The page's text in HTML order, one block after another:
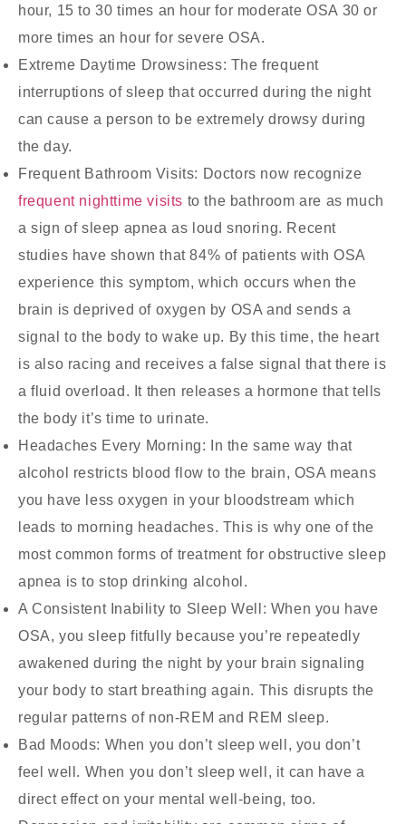
hour, 15 to 30 times an hour for moderate OSA 30 or
more times an hour for severe OSA.
Extreme Daytime Drowsiness: The frequent
interruptions of sleep that occurred during the night
can cause a person to be extremely drowsy during
the day.
Frequent Bathroom Visits: Doctors now recognize
frequent nighttime visits to the bathroom are as much
a sign of sleep apnea as loud snoring. Recent
studies have shown that 84% of patients with OSA
experience this symptom, which occurs when the
brain is deprived of oxygen by OSA and sends a
signal to the body to wake up. By this time, the heart
is also racing and receives a false signal that there is
a fluid overload. It then releases a hormone that tells
the body it’s time to urinate.
Headaches Every Morning: In the same way that
alcohol restricts blood flow to the brain, OSA means
you have less oxygen in your bloodstream which
leads to morning headaches. This is why one of the
most common forms of treatment for obstructive sleep
apnea is to stop drinking alcohol.
A Consistent Inability to Sleep Well: When you have
OSA, you sleep fitfully because you’re repeatedly
awakened during the night by your brain signaling
your body to start breathing again. This disrupts the
regular patterns of non-REM and REM sleep.
Bad Moods: When you don’t sleep well, you don’t
feel well. When you don’t sleep well, it can have a
direct effect on your mental well-being, too.